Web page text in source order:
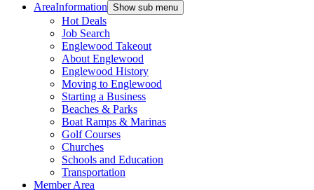
AreaInformation Show sub menu
Hot Deals
Job Search
Englewood Takeout
About Englewood
Englewood History
Moving to Englewood
Starting a Business
Beaches & Parks
Boat Ramps & Marinas
Golf Courses
Churches
Schools and Education
Transportation
Member Area